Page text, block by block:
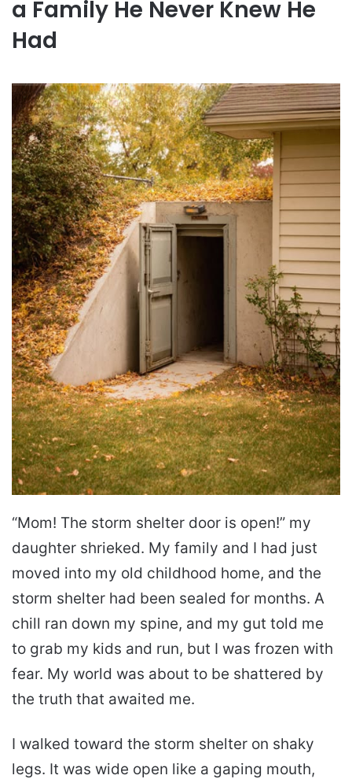
a Family He Never Knew He
Had
“Mom! The storm shelter door is open!” my
daughter shrieked. My family and I had just
moved into my old childhood home, and the
storm shelter had been sealed for months. A
chill ran down my spine, and my gut told me
to grab my kids and run, but I was frozen with
fear. My world was about to be shattered by
the truth that awaited me.
I walked toward the storm shelter on shaky
legs. It was wide open like a gaping mouth,